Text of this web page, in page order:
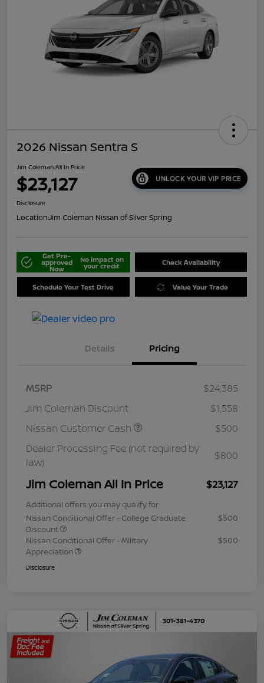
2026 Nissan Sentra S
Jim Coleman All In Price
$23,127 UNLOCK YOUR VIP PRICE
Disclosure
Location:Jim Coleman Nissan of Silver Spring
Get Pre-
approved
Now
No impact on
your credit Check Availability
Schedule Your Test Drive Value Your Trade
Details Pricing
MSRP
$24,385
Jim Coleman Discount
$1,558
Nissan Customer Cash
$500
Dealer Processing Fee (not required by
law)
$800
Jim Coleman All In Price $23,127
Additional offers you may qualify for
Nissan Conditional Offer - College Graduate
Discount
$500
Nissan Conditional Offer - Military
Appreciation
$500
Disclosure